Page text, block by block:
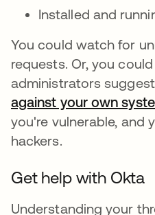
Installed and
You could watch for
requests. Or, you
administrators
against your own
you're vulnerable, and
hackers.
Get help with Okta
Understanding your